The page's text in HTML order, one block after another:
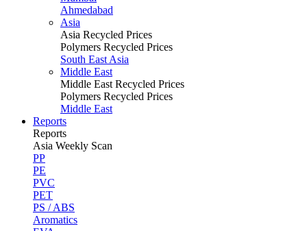
Ahmedabad
Asia
Asia Recycled Prices
Polymers Recycled Prices
South East Asia
Middle East
Middle East Recycled Prices
Polymers Recycled Prices
Middle East
Reports
Reports
Asia Weekly Scan
PP
PE
PVC
PET
PS / ABS
Aromatics